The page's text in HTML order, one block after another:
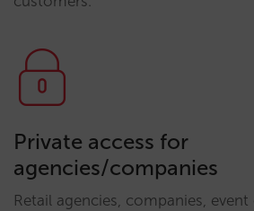
Private access for
agencies/companies
Retail agencies, companies,